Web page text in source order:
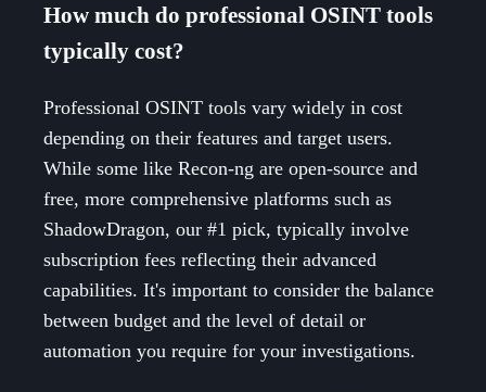
How much do professional OSINT tools
typically cost?
Professional OSINT tools vary widely in cost
depending on their features and target users.
While some like Recon-ng are open-source and
free, more comprehensive platforms such as
ShadowDragon, our #1 pick, typically involve
subscription fees reflecting their advanced
capabilities. It's important to consider the balance
between budget and the level of detail or
automation you require for your investigations.